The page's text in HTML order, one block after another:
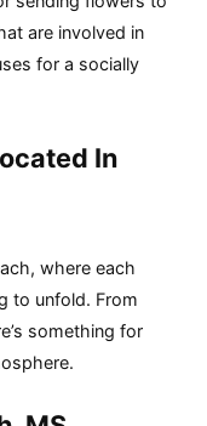
are involved in
for a socially
In
where each
to unfold. From
something for